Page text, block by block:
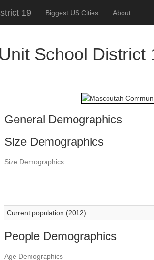
19 Biggest US Cities About
School
General Demographics
Size Demographics
Size Demographics
Current population (2012)
People Demographics
Age Demographics